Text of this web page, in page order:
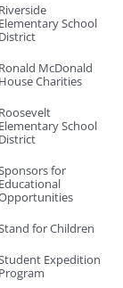
Riverside
Elementary School
District
Ronald McDonald
House Charities
Roosevelt
Elementary School
District
for
Educational
for Children
Expedition
Program